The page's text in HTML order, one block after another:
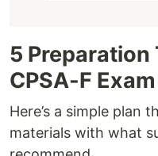
5 Preparation
CPSA-F Exam
Here’s a simple plan
materials with what